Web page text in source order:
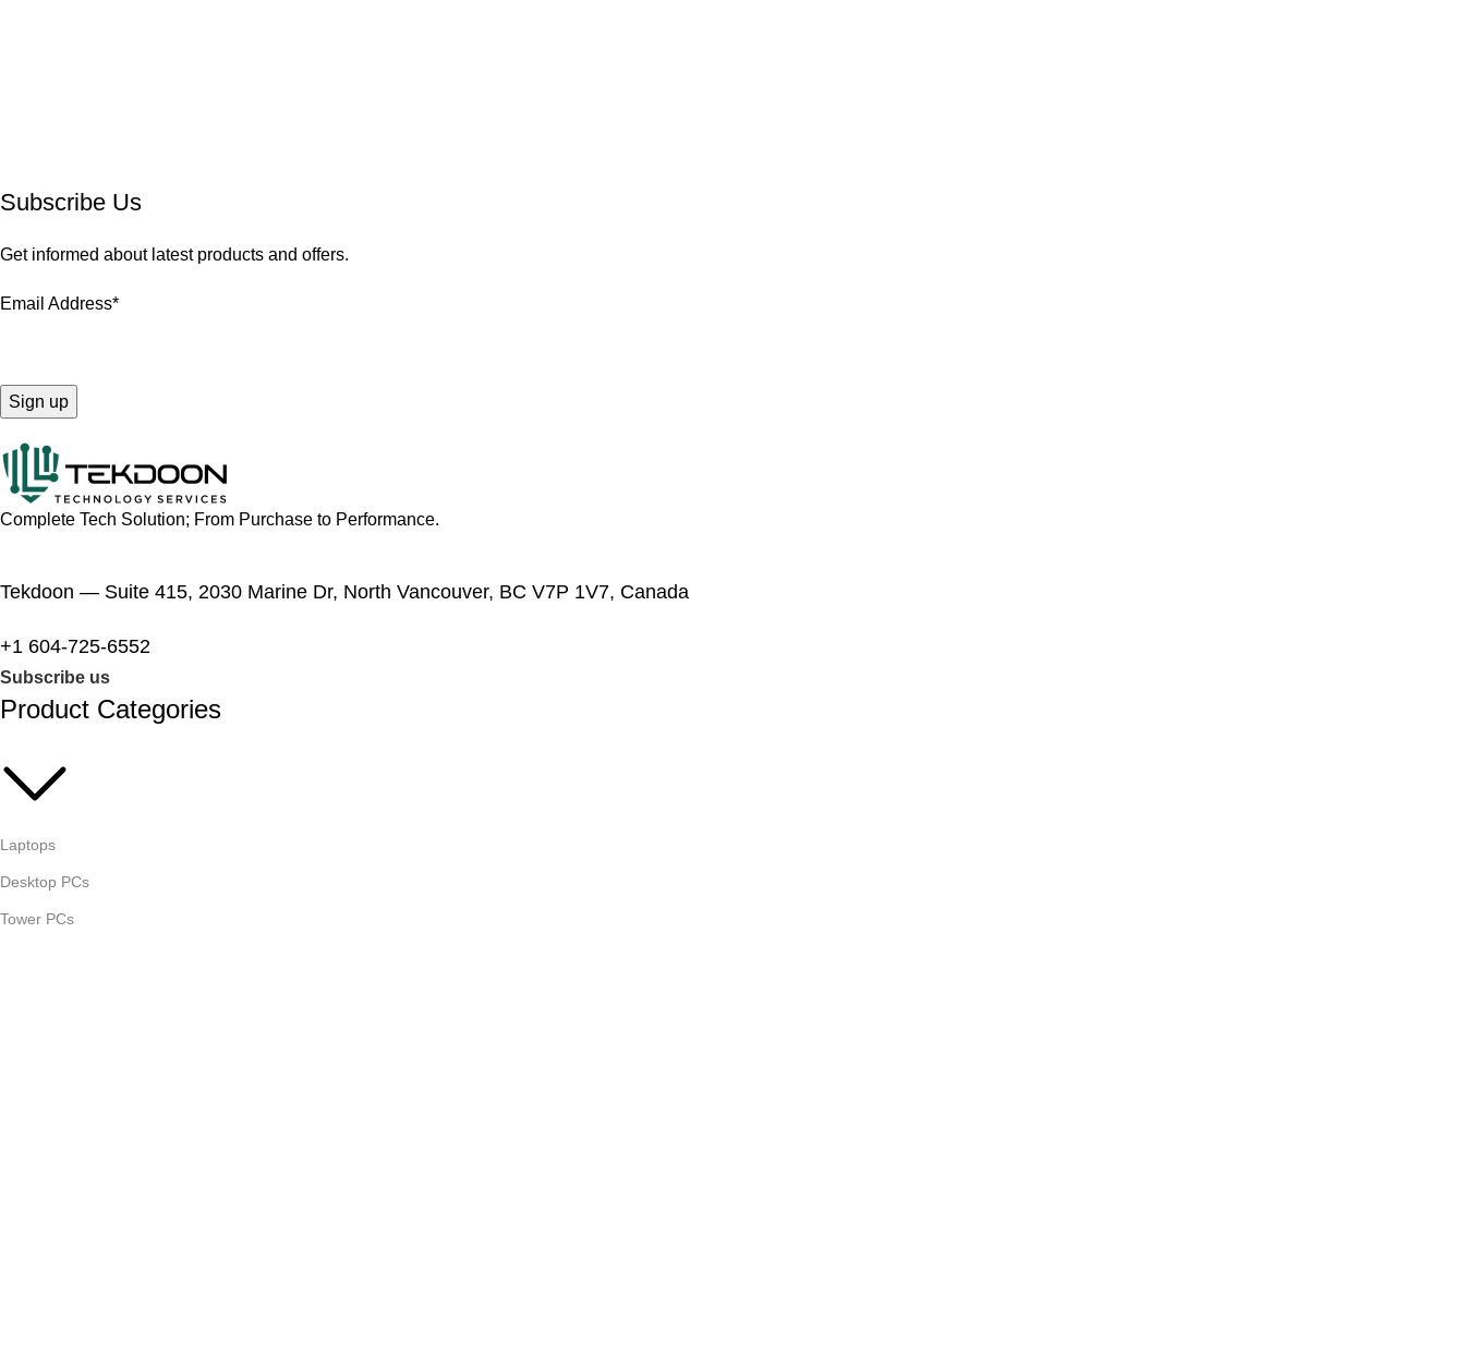
Subscribe Us
Get informed about latest products and offers.
Email Address*
Complete Tech Solution; From Purchase to Performance.
Tekdoon — Suite 415, 2030 Marine Dr, North Vancouver, BC V7P 1V7, Canada
+1 604-725-6552
Subscribe us
Product Categories
Laptops
Desktop PCs
Tower PCs